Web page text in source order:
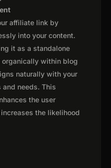
affiliate link by
into your content.
it as a standalone
organically within blog
naturally with your
needs. This
the user
the likelihood